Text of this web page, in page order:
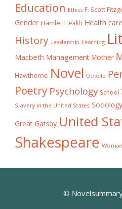
Education Ethics F. Scott
Gender Hamlet Health Health care
History Leadership Learning
Macbeth Management Mother
Hawthorne Novel Othello
Poetry Psychology School
Slavery in the United States Sociology
Great Gatsby United
Shakespeare Woman
©